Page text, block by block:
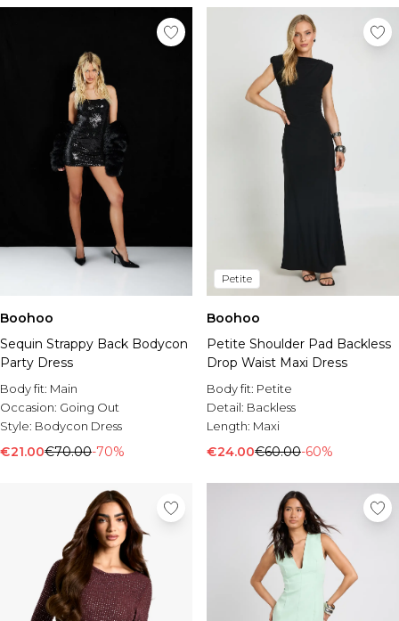
Boohoo
Sequin Strappy Back Bodycon
Party Dress
Body fit: Main
Occasion: Going Out
Style: Bodycon Dress
€21.00€70.00-70%
Petite
Boohoo
Petite Shoulder Pad Backless
Drop Waist Maxi Dress
Body fit: Petite
Detail: Backless
Length: Maxi
€24.00€60.00-60%